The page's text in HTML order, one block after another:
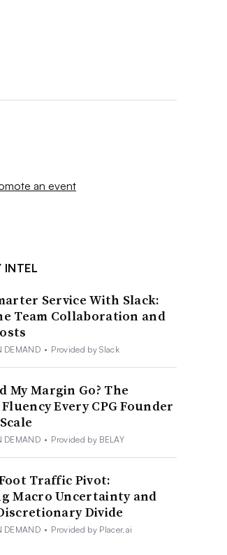
an event
INTEL
Service With Slack:
Team Collaboration and
DEMAND • Provided by Slack
My Margin Go? The
Every CPG Founder
DEMAND • Provided by BELAY
Traffic Pivot:
Macro Uncertainty and
Divide
DEMAND • Provided by Placer.ai